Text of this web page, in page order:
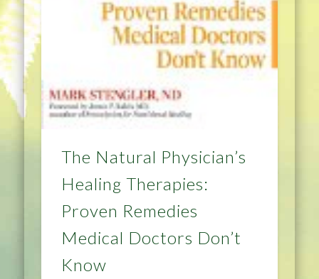
The Natural Physician’s
Healing Therapies:
Proven Remedies
Medical Doctors Don’t
Know